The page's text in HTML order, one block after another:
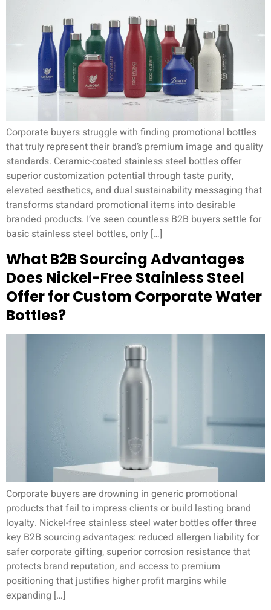
Corporate buyers struggle with finding promotional bottles
that truly represent their brand’s premium image and quality
standards. Ceramic-coated stainless steel bottles offer
superior customization potential through taste purity,
elevated aesthetics, and dual sustainability messaging that
transforms standard promotional items into desirable
branded products. I’ve seen countless B2B buyers settle for
basic stainless steel bottles, only […]
What B2B Sourcing Advantages
Does Nickel-Free Stainless Steel
Offer for Custom Corporate Water
Bottles?
Corporate buyers are drowning in generic promotional
products that fail to impress clients or build lasting brand
loyalty. Nickel-free stainless steel water bottles offer three
key B2B sourcing advantages: reduced allergen liability for
safer corporate gifting, superior corrosion resistance that
protects brand reputation, and access to premium
positioning that justifies higher profit margins while
expanding […]